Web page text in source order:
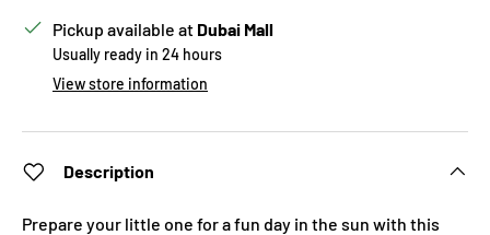
Pickup available at Dubai Mall
Usually ready in 24 hours
View store information
Description
Prepare your little one for a fun day in the sun with this